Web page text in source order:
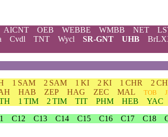
AICNT OEB WEBBE WMBB NET
Cvdl TNT Wycl SR-GNT UHB
1 SAM 2 SAM 1 KI 2 KI 1 CHR 2
HAB ZEP HAG ZEC MAL TOB
1 TIM 2 TIM TIT PHM HEB YAC
C12 C13 C14 C15 C16 C17 C18